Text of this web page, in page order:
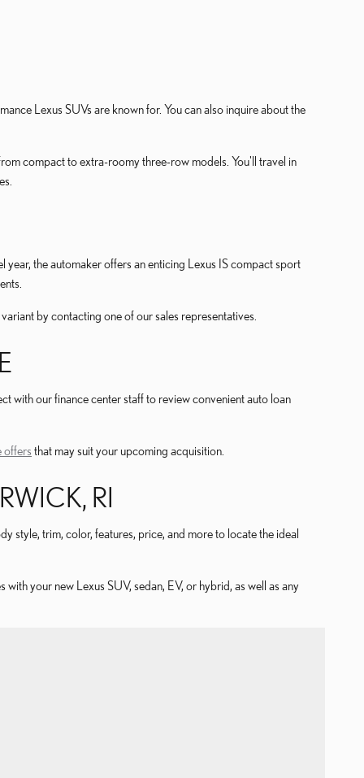
Lexus SUVs are known for. You can also inquire about the
compact to extra-roomy three-row models. You'll travel in
the automaker offers an enticing Lexus IS compact sport
by contacting one of our sales representatives.
with our finance center staff to review convenient auto loan
offers that may suit your upcoming acquisition.
RI
style, trim, color, features, price, and more to locate the ideal
your new Lexus SUV, sedan, EV, or hybrid, as well as any